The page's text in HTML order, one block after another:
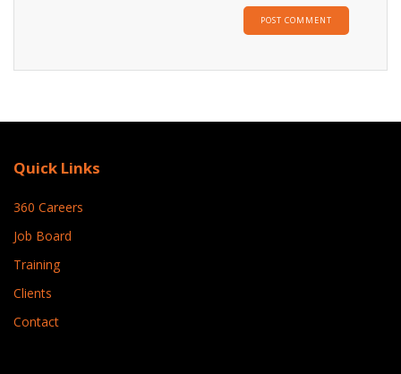
Quick Links
360 Careers
Job Board
Training
Clients
Contact